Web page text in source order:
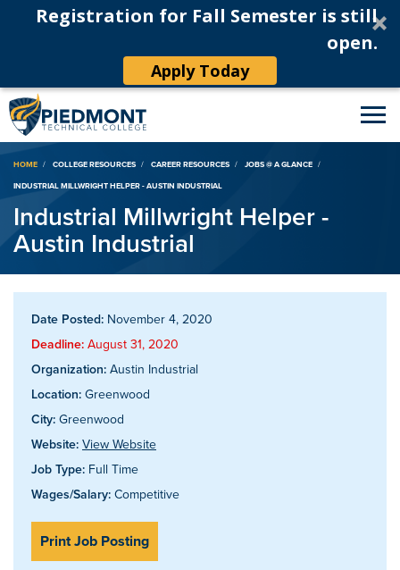
Registration for Fall Semester is still
open.
Apply Today
Breadcrumb
HOME COLLEGE RESOURCES CAREER RESOURCES
JOBS @ A GLANCE
INDUSTRIAL MILLWRIGHT HELPER - AUSTIN INDUSTRIAL
Industrial Millwright Helper -
Austin Industrial
Date Posted: November 4, 2020
Deadline: August 31, 2020
Organization: Austin Industrial
Location: Greenwood
City: Greenwood
Website: View Website
Job Type: Full Time
Wages/Salary: Competitive
Print Job Posting